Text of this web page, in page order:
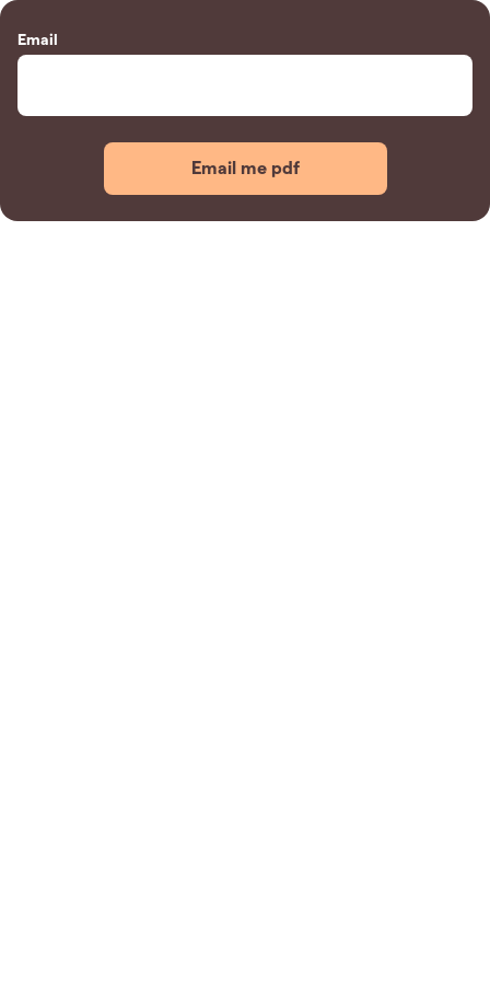
Email
Email me pdf